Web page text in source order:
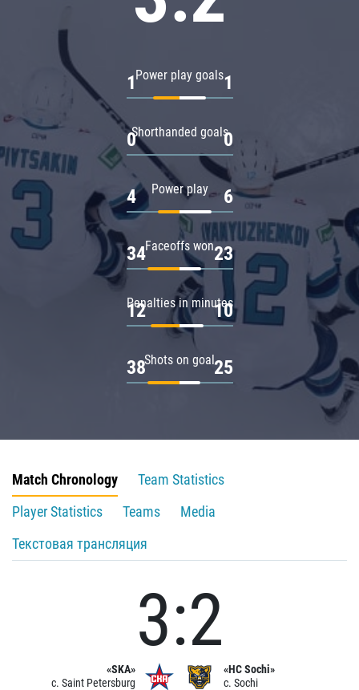
Power play goals
1 1
Shorthanded goals
0 0
Power play
4 6
Faceoffs won
34 23
Penalties in minutes
12 10
Shots on goal
38 25
Match Chronology
Team Statistics
Player Statistics
Teams
Media
Текстовая трансляция
«SKA»
c. Saint Petersburg
3:2
«HC Sochi»
c. Sochi